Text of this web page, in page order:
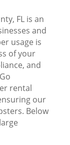
FL is an
and
usage is
of your
and
rental
our
Below